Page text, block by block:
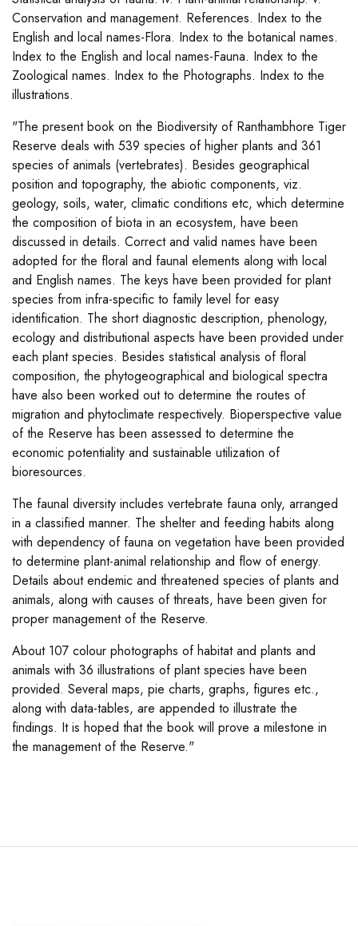
Conservation and management. References. Index to the
English and local names-Flora. Index to the botanical names.
Index to the English and local names-Fauna. Index to the
Zoological names. Index to the Photographs. Index to the
illustrations.
"The present book on the Biodiversity of Ranthambhore Tiger
Reserve deals with 539 species of higher plants and 361
species of animals (vertebrates). Besides geographical
position and topography, the abiotic components, viz.
geology, soils, water, climatic conditions etc, which determine
the composition of biota in an ecosystem, have been
discussed in details. Correct and valid names have been
adopted for the floral and faunal elements along with local
and English names. The keys have been provided for plant
species from infra-specific to family level for easy
identification. The short diagnostic description, phenology,
ecology and distributional aspects have been provided under
each plant species. Besides statistical analysis of floral
composition, the phytogeographical and biological spectra
have also been worked out to determine the routes of
migration and phytoclimate respectively. Bioperspective value
of the Reserve has been assessed to determine the
economic potentiality and sustainable utilization of
bioresources.
The faunal diversity includes vertebrate fauna only, arranged
in a classified manner. The shelter and feeding habits along
with dependency of fauna on vegetation have been provided
to determine plant-animal relationship and flow of energy.
Details about endemic and threatened species of plants and
animals, along with causes of threats, have been given for
proper management of the Reserve.
About 107 colour photographs of habitat and plants and
animals with 36 illustrations of plant species have been
provided. Several maps, pie charts, graphs, figures etc.,
along with data-tables, are appended to illustrate the
findings. It is hoped that the book will prove a milestone in
the management of the Reserve."